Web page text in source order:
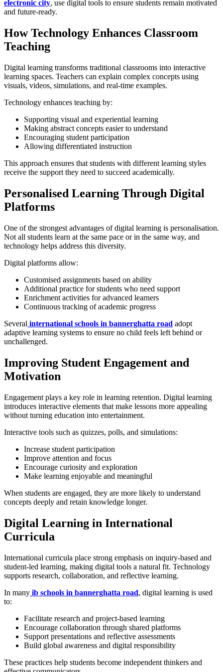
electronic city, use digital tools to ensure students remain motivated
and future-ready.
How Technology Enhances Classroom
Teaching
Digital learning transforms traditional classrooms into interactive
learning spaces. Teachers can explain complex concepts using
visuals, videos, simulations, and real-time examples.
Technology enhances teaching by:
Supporting visual and experiential learning
Making abstract concepts easier to understand
Encouraging student participation
Allowing differentiated instruction
This approach ensures that students with different learning styles
receive the support they need to succeed academically.
Personalised Learning Through Digital
Platforms
One of the strongest advantages of digital learning is personalisation.
Not all students learn at the same pace or in the same way, and
technology helps address this diversity.
Digital platforms allow:
Customised assignments based on ability
Additional practice for students who need support
Enrichment activities for advanced learners
Continuous tracking of academic progress
Several international schools in bannerghatta road adopt
adaptive learning systems to ensure no child feels left behind or
unchallenged.
Improving Student Engagement and
Motivation
Engagement plays a key role in learning retention. Digital learning
introduces interactive elements that make lessons more appealing
without turning education into entertainment.
Interactive tools such as quizzes, polls, and simulations:
Increase student participation
Improve attention and focus
Encourage curiosity and exploration
Make learning enjoyable and meaningful
When students are engaged, they are more likely to understand
concepts deeply and retain knowledge longer.
Digital Learning in International
Curricula
International curricula place strong emphasis on inquiry-based and
student-led learning, making digital tools a natural fit. Technology
supports research, collaboration, and reflective learning.
In many ib schools in bannerghatta road, digital learning is used
to:
Facilitate research and project-based learning
Encourage collaboration through shared platforms
Support presentations and reflective assessments
Build global awareness and digital responsibility
These practices help students become independent thinkers and